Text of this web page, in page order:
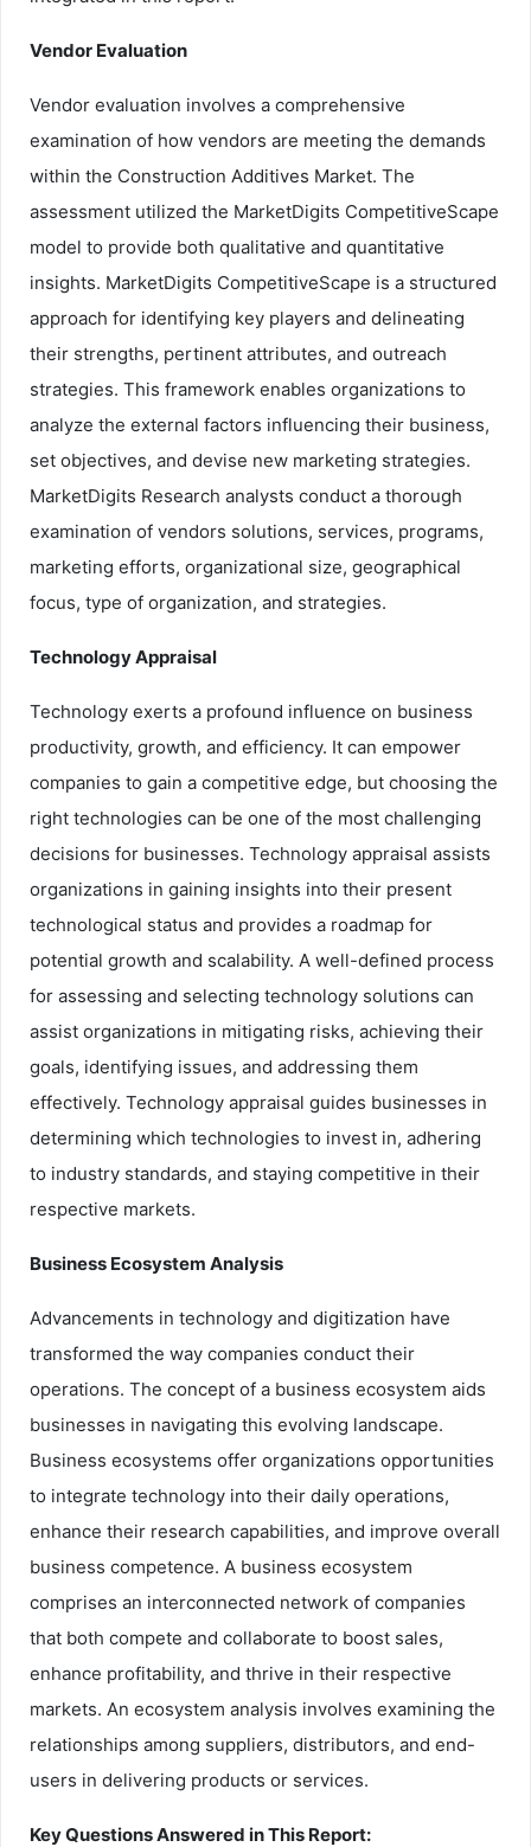
Vendor Evaluation
Vendor evaluation involves a comprehensive
examination of how vendors are meeting the demands
within the Construction Additives Market. The
assessment utilized the MarketDigits CompetitiveScape
model to provide both qualitative and quantitative
insights. MarketDigits CompetitiveScape is a structured
approach for identifying key players and delineating
their strengths, pertinent attributes, and outreach
strategies. This framework enables organizations to
analyze the external factors influencing their business,
set objectives, and devise new marketing strategies.
MarketDigits Research analysts conduct a thorough
examination of vendors solutions, services, programs,
marketing efforts, organizational size, geographical
focus, type of organization, and strategies.
Technology Appraisal
Technology exerts a profound influence on business
productivity, growth, and efficiency. It can empower
companies to gain a competitive edge, but choosing the
right technologies can be one of the most challenging
decisions for businesses. Technology appraisal assists
organizations in gaining insights into their present
technological status and provides a roadmap for
potential growth and scalability. A well-defined process
for assessing and selecting technology solutions can
assist organizations in mitigating risks, achieving their
goals, identifying issues, and addressing them
effectively. Technology appraisal guides businesses in
determining which technologies to invest in, adhering
to industry standards, and staying competitive in their
respective markets.
Business Ecosystem Analysis
Advancements in technology and digitization have
transformed the way companies conduct their
operations. The concept of a business ecosystem aids
businesses in navigating this evolving landscape.
Business ecosystems offer organizations opportunities
to integrate technology into their daily operations,
enhance their research capabilities, and improve overall
business competence. A business ecosystem
comprises an interconnected network of companies
that both compete and collaborate to boost sales,
enhance profitability, and thrive in their respective
markets. An ecosystem analysis involves examining the
relationships among suppliers, distributors, and end-
users in delivering products or services.
Key Questions Answered in This Report: